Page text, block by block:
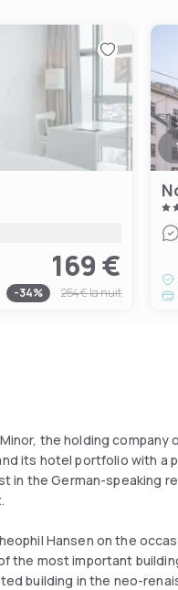
169 €
-34% 254 €la nuit
the holding company
its hotel portfolio with a
in the German-speaking
Hansen on the
the most important
building in the neo-